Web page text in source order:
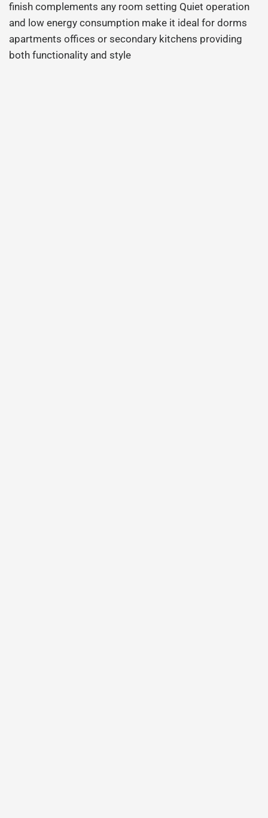
finish complements any room setting Quiet operation
and low energy consumption make it ideal for dorms
apartments offices or secondary kitchens providing
both functionality and style